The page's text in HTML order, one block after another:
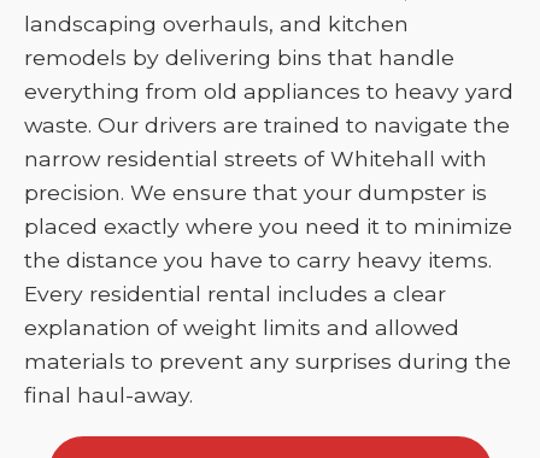
landscaping overhauls, and kitchen
remodels by delivering bins that handle
everything from old appliances to heavy yard
waste. Our drivers are trained to navigate the
narrow residential streets of Whitehall with
precision. We ensure that your dumpster is
placed exactly where you need it to minimize
the distance you have to carry heavy items.
Every residential rental includes a clear
explanation of weight limits and allowed
materials to prevent any surprises during the
final haul-away.